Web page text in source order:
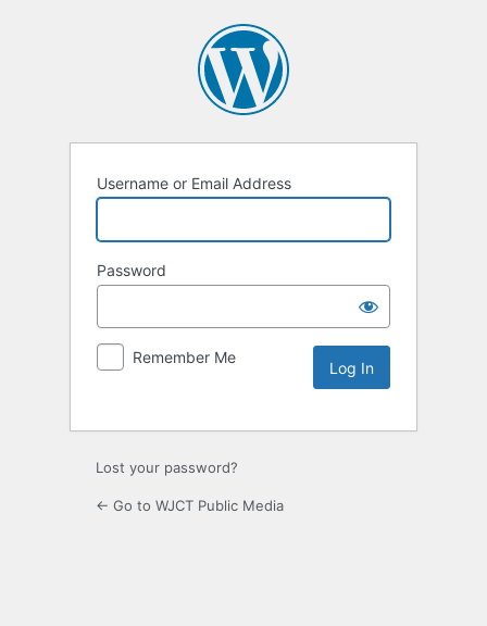
Username or Email Address
Password
Remember Me
Lost your password?
← Go to WJCT Public Media